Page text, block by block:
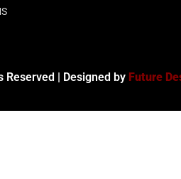
| Designed by Future